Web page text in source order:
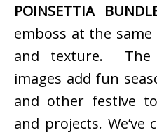
POINSETTIA
emboss at the
and texture. The
images add fun
and other festive
and projects. We’ve